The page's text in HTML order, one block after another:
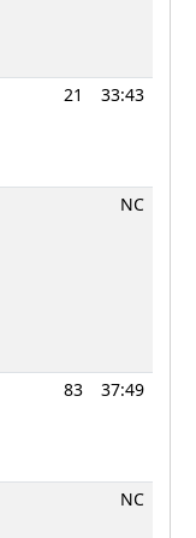
21 33:43
NC
83 37:49
NC